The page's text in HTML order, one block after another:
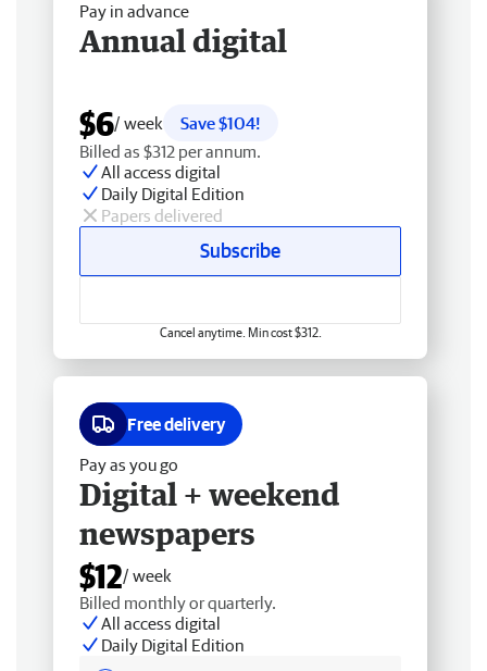
Pay in advance
Annual digital
$6/ week
Save $104!
Billed as $312 per annum.
All access digital
Daily Digital Edition
Papers delivered
Subscribe
Cancel anytime. Min cost $312.
Free delivery
Pay as you go
Digital + weekend
newspapers
$12/ week
Billed monthly or quarterly.
All access digital
Daily Digital Edition